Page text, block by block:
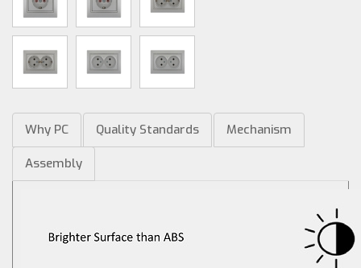
Why PC Quality Standards Mechanism
Assembly